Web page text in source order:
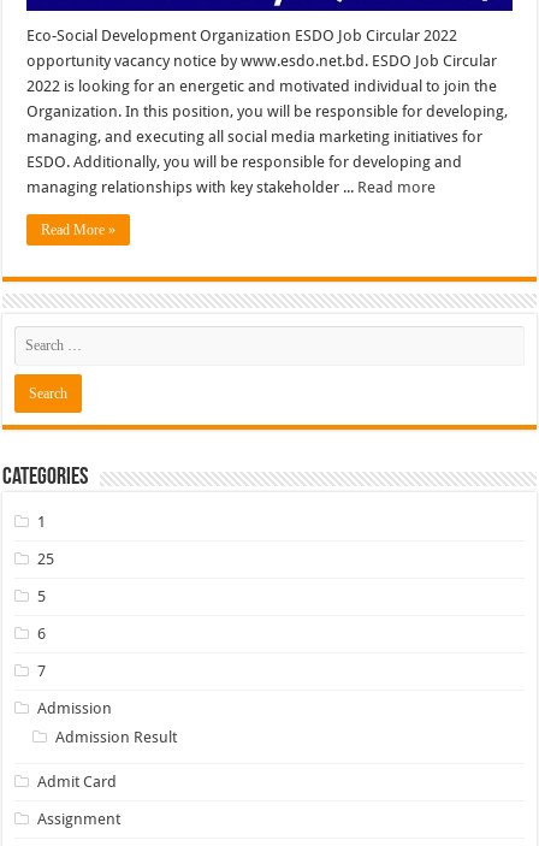
Eco-Social Development Organization ESDO Job Circular 2022
opportunity vacancy notice by www.esdo.net.bd. ESDO Job Circular
2022 is looking for an energetic and motivated individual to join the
Organization. In this position, you will be responsible for developing,
managing, and executing all social media marketing initiatives for
ESDO. Additionally, you will be responsible for developing and
managing relationships with key stakeholder ... Read more
Read More »
Categories
1
25
5
6
7
Admission
Admission Result
Admit Card
Assignment